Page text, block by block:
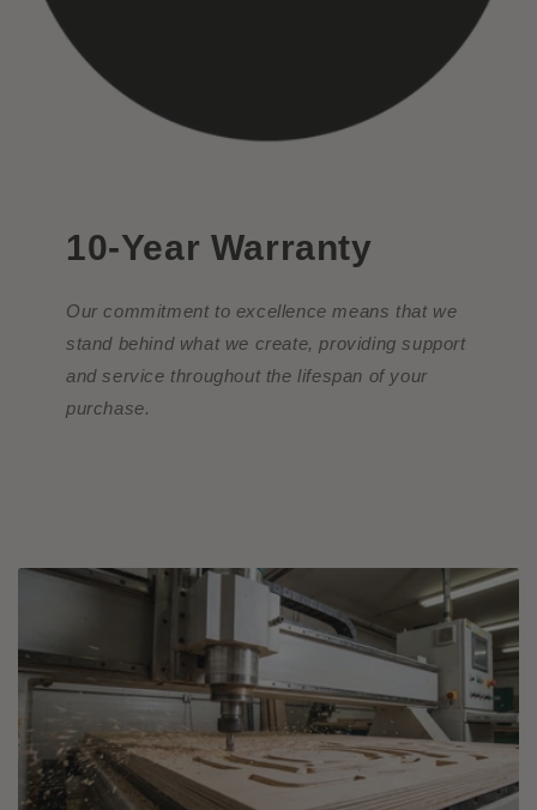
10-Year Warranty
Our commitment to excellence means that we
stand behind what we create, providing support
and service throughout the lifespan of your
purchase.